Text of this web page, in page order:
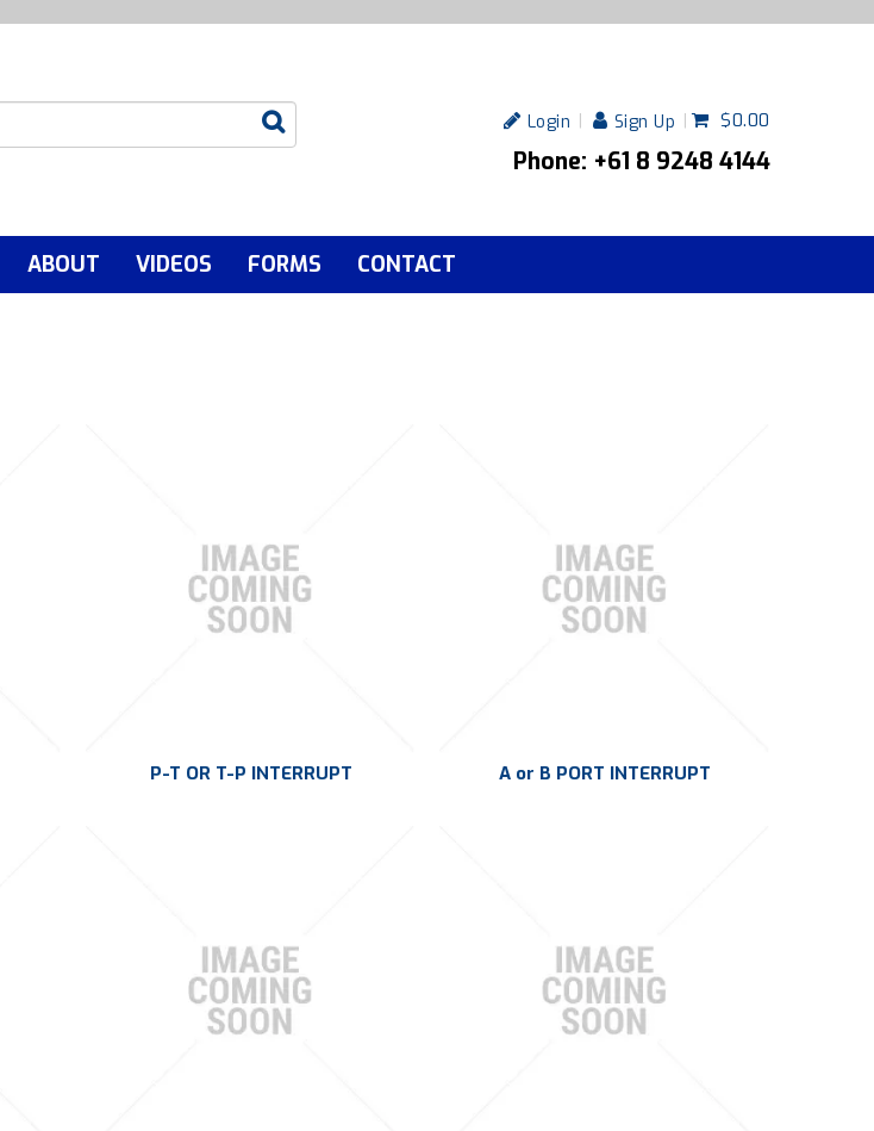
Login Sign Up $0.00
Phone: +61 8 9248 4144
ABOUT VIDEOS FORMS CONTACT
P-T OR T-P INTERRUPT A or B PORT INTERRUPT